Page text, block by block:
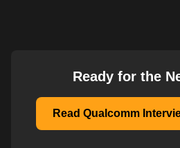
Ready for the
Read Qualcomm